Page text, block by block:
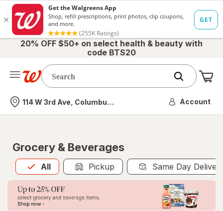
20% OFF $50+ on select health & beauty with
code BTS20
Nearest store
114 W 3rd Ave, Columbus, OH Account
Grocery & Beverages
All
Allis selected Pickup Same Day